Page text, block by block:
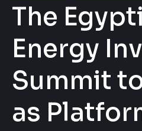
The
Energy
Summit
as